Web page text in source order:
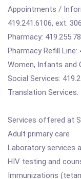
Appointments /
419.241.6106, ext. 306
Pharmacy:
Pharmacy Refill Line:
Women, Infants and
Social Services:
Translation Services:
Services offered at
Adult primary care
Laboratory services
HIV testing and
Immunizations